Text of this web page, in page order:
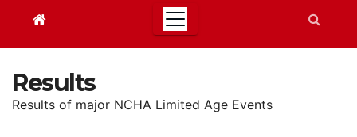
Results
Results of major NCHA Limited Age Events